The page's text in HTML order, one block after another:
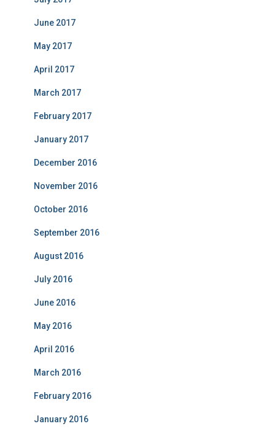
June 2017
May 2017
April 2017
March 2017
February 2017
January 2017
December 2016
November 2016
October 2016
September 2016
August 2016
July 2016
June 2016
May 2016
April 2016
March 2016
February 2016
January 2016